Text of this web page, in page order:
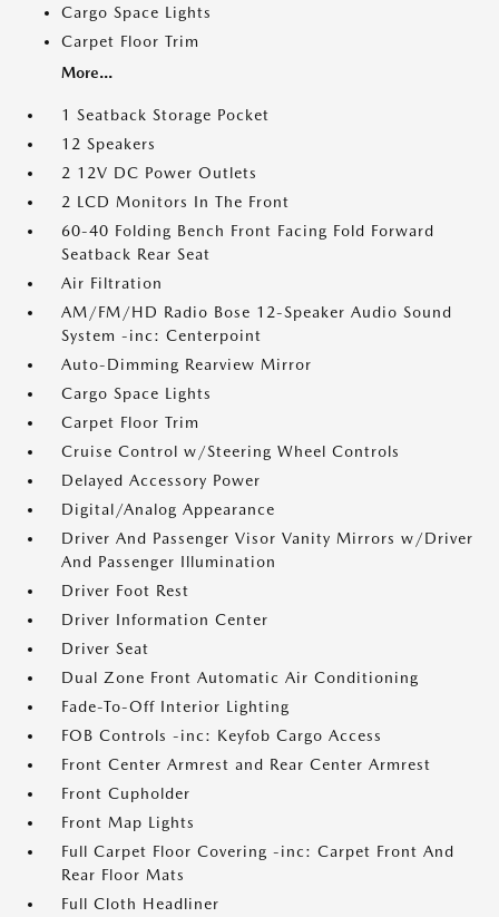
Cargo Space Lights
Carpet Floor Trim
More...
1 Seatback Storage Pocket
12 Speakers
2 12V DC Power Outlets
2 LCD Monitors In The Front
60-40 Folding Bench Front Facing Fold Forward
Seatback Rear Seat
Air Filtration
AM/FM/HD Radio Bose 12-Speaker Audio Sound
System -inc: Centerpoint
Auto-Dimming Rearview Mirror
Cargo Space Lights
Carpet Floor Trim
Cruise Control w/Steering Wheel Controls
Delayed Accessory Power
Digital/Analog Appearance
Driver And Passenger Visor Vanity Mirrors w/Driver
And Passenger Illumination
Driver Foot Rest
Driver Information Center
Driver Seat
Dual Zone Front Automatic Air Conditioning
Fade-To-Off Interior Lighting
FOB Controls -inc: Keyfob Cargo Access
Front Center Armrest and Rear Center Armrest
Front Cupholder
Front Map Lights
Full Carpet Floor Covering -inc: Carpet Front And
Rear Floor Mats
Full Cloth Headliner